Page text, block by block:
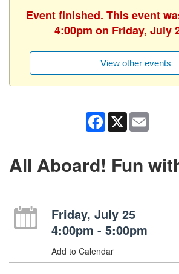
Event finished. This event
4:00pm on Friday, July
View other events
Facebook
X
All Aboard! Fun
Friday, July 25
4:00pm - 5:00pm
Add to Calendar